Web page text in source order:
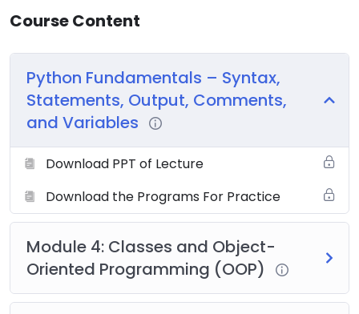
Course Content
Python Fundamentals – Syntax,
Statements, Output, Comments,
and Variables
Download PPT of Lecture
Download the Programs For Practice
Module 4: Classes and Object-
Oriented Programming (OOP)